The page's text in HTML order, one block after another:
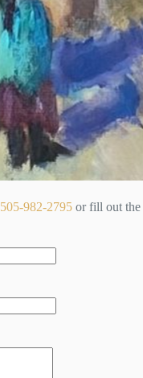
505-982-2795 or fill out the